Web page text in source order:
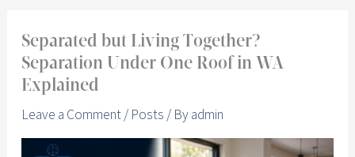
Separated but Living Together?
Separation Under One Roof in WA
Explained
Leave a Comment/ Posts / Byadmin